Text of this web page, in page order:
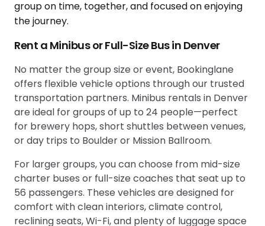
Rent a Minibus or Full-Size Bus in Denver
No matter the group size or event, Bookinglane
offers flexible vehicle options through our trusted
transportation partners. Minibus rentals in Denver
are ideal for groups of up to 24 people—perfect
for brewery hops, short shuttles between venues,
or day trips to Boulder or Mission Ballroom.
For larger groups, you can choose from mid-size
charter buses or full-size coaches that seat up to
56 passengers. These vehicles are designed for
comfort with clean interiors, climate control,
reclining seats, Wi-Fi, and plenty of luggage space